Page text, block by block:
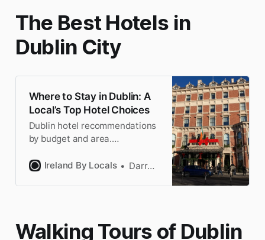
The Best Hotels in
Dublin City
Where to Stay in Dublin: A
Local’s Top Hotel Choices
Dublin hotel recommendations
by budget and area.
Book with the confidence of a
Ireland By Locals Darragh
Walking Tours of Dublin